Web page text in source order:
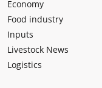
Economy
Food industry
Inputs
Livestock News
Logistics